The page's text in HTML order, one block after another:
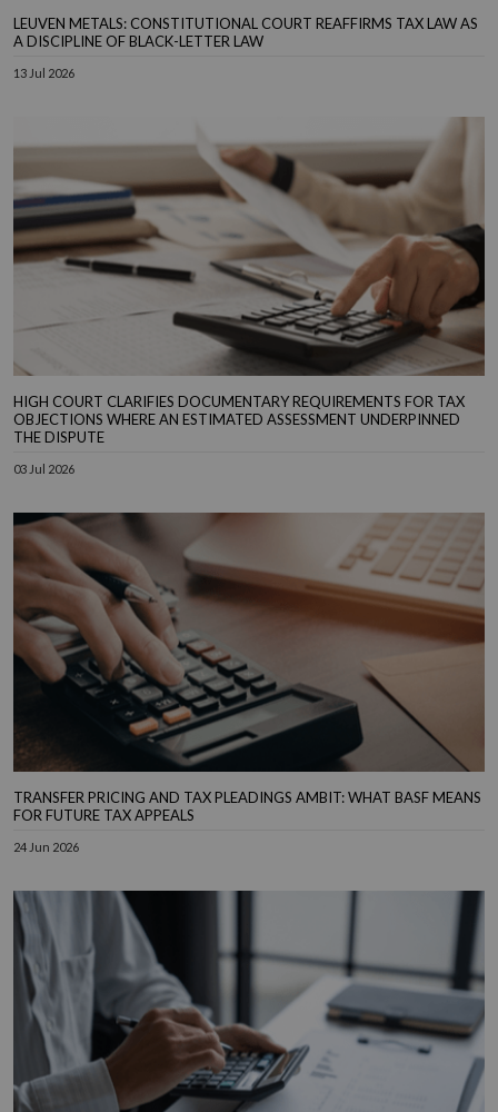
LEUVEN METALS: CONSTITUTIONAL COURT REAFFIRMS TAX LAW AS
A DISCIPLINE OF BLACK-LETTER LAW
13 Jul 2026
HIGH COURT CLARIFIES DOCUMENTARY REQUIREMENTS FOR TAX
OBJECTIONS WHERE AN ESTIMATED ASSESSMENT UNDERPINNED
THE DISPUTE
03 Jul 2026
TRANSFER PRICING AND TAX PLEADINGS AMBIT: WHAT BASF MEANS
FOR FUTURE TAX APPEALS
24 Jun 2026